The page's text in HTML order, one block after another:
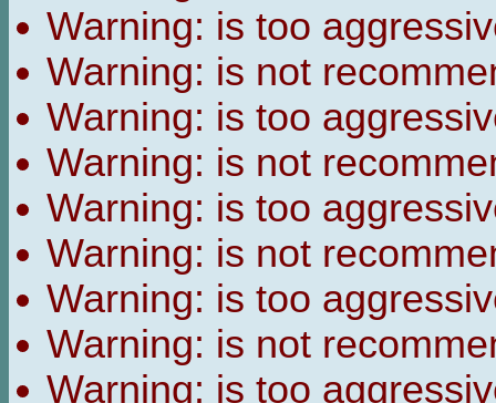
Warning: is too
Warning: is not
Warning: is too
Warning: is not
Warning: is too
Warning: is not
Warning: is too
Warning: is not
Warning: is too